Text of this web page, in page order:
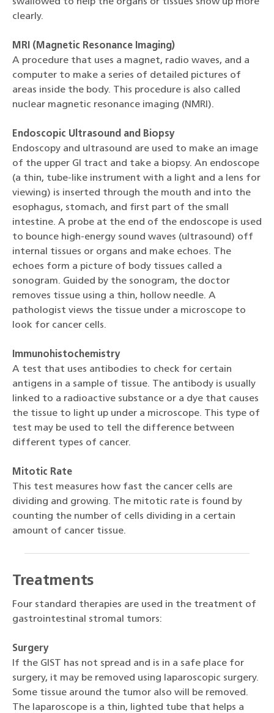
swallowed to help the organs or tissues show up more
clearly.
MRI (Magnetic Resonance Imaging)
A procedure that uses a magnet, radio waves, and a
computer to make a series of detailed pictures of
areas inside the body. This procedure is also called
nuclear magnetic resonance imaging (NMRI).
Endoscopic Ultrasound and Biopsy
Endoscopy and ultrasound are used to make an image
of the upper GI tract and take a biopsy. An endoscope
(a thin, tube-like instrument with a light and a lens for
viewing) is inserted through the mouth and into the
esophagus, stomach, and first part of the small
intestine. A probe at the end of the endoscope is used
to bounce high-energy sound waves (ultrasound) off
internal tissues or organs and make echoes. The
echoes form a picture of body tissues called a
sonogram. Guided by the sonogram, the doctor
removes tissue using a thin, hollow needle. A
pathologist views the tissue under a microscope to
look for cancer cells.
Immunohistochemistry
A test that uses antibodies to check for certain
antigens in a sample of tissue. The antibody is usually
linked to a radioactive substance or a dye that causes
the tissue to light up under a microscope. This type of
test may be used to tell the difference between
different types of cancer.
Mitotic Rate
This test measures how fast the cancer cells are
dividing and growing. The mitotic rate is found by
counting the number of cells dividing in a certain
amount of cancer tissue.
Treatments
Four standard therapies are used in the treatment of
gastrointestinal stromal tumors:
Surgery
If the GIST has not spread and is in a safe place for
surgery, it may be removed using laparoscopic surgery.
Some tissue around the tumor also will be removed.
The laparoscope is a thin, lighted tube that helps a